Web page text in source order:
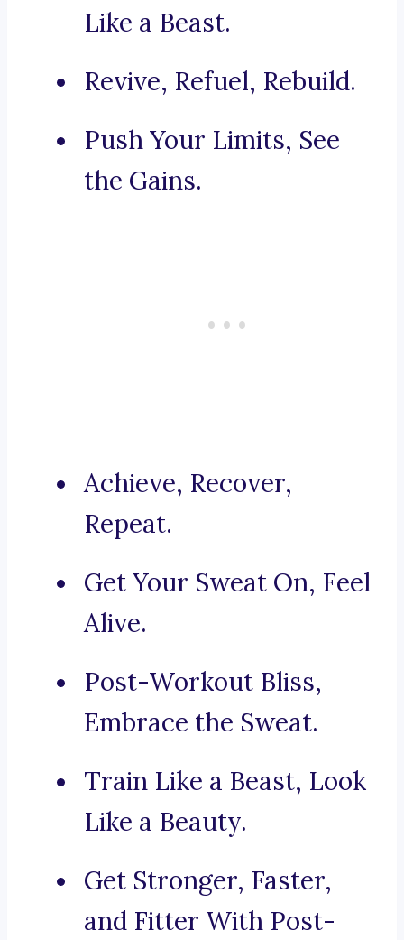
Like a Beast.
Revive, Refuel, Rebuild.
Push Your Limits, See
the Gains.
Achieve, Recover,
Repeat.
Get Your Sweat On, Feel
Alive.
Post-Workout Bliss,
Embrace the Sweat.
Train Like a Beast, Look
Like a Beauty.
Get Stronger, Faster,
and Fitter With Post-